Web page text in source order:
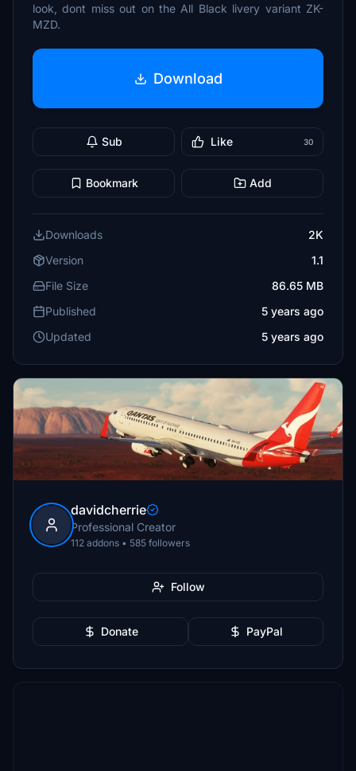
look, dont miss out on the All Black livery variant ZK-
MZD.
Download
Sub Like 30
Bookmark Add
Downloads
2K
Version
1.1
File Size
86.65 MB
Published
5 years ago
Updated
5 years ago
davidcherrie
Professional Creator
112 addons • 585 followers
Follow
Donate PayPal